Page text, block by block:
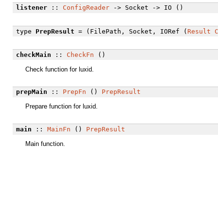
listener:: ConfigReader-> Socket -> IO ()
type PrepResult = (FilePath, Socket, IORef ( Result
checkMain :: CheckFn ()
Check function for luxid.
prepMain :: PrepFn () PrepResult
Prepare function for luxid.
main :: MainFn () PrepResult
Main function.